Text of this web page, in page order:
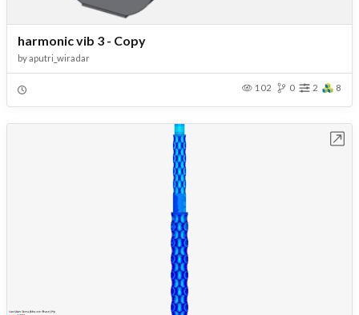
harmonic vib 3 - Copy
byaputri_wiradar
102 0 2 8